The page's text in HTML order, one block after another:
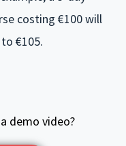
costing €100 will
€105.
demo video?